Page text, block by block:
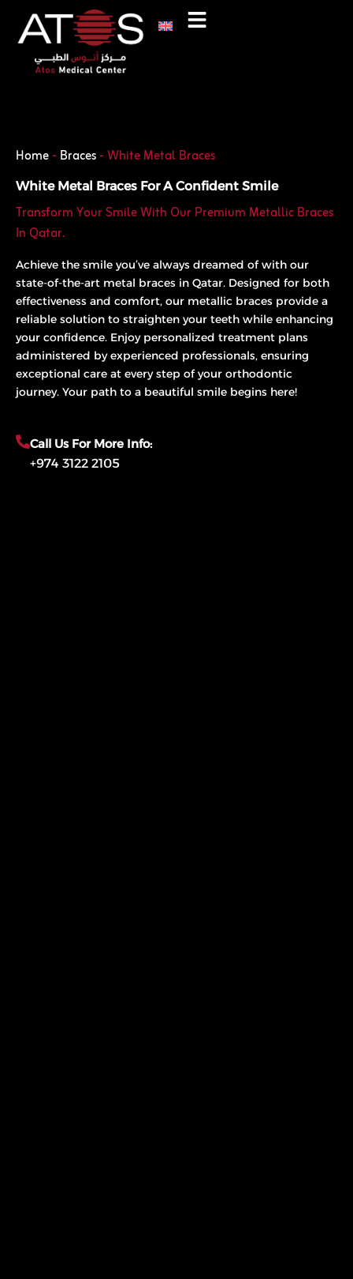
content
Home-Braces-White Metal Braces
White Metal Braces For A Confident Smile
Transform Your Smile With Our Premium Metallic Braces
In Qatar.
Achieve the smile you’ve always dreamed of with our
state-of-the-art metal braces in Qatar. Designed for both
effectiveness and comfort, our metallic braces provide a
reliable solution to straighten your teeth while enhancing
your confidence. Enjoy personalized treatment plans
administered by experienced professionals, ensuring
exceptional care at every step of your orthodontic
journey. Your path to a beautiful smile begins here!
Call Us For More Info:
+974 3122 2105